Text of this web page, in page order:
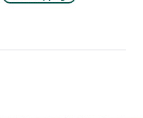
$53.99